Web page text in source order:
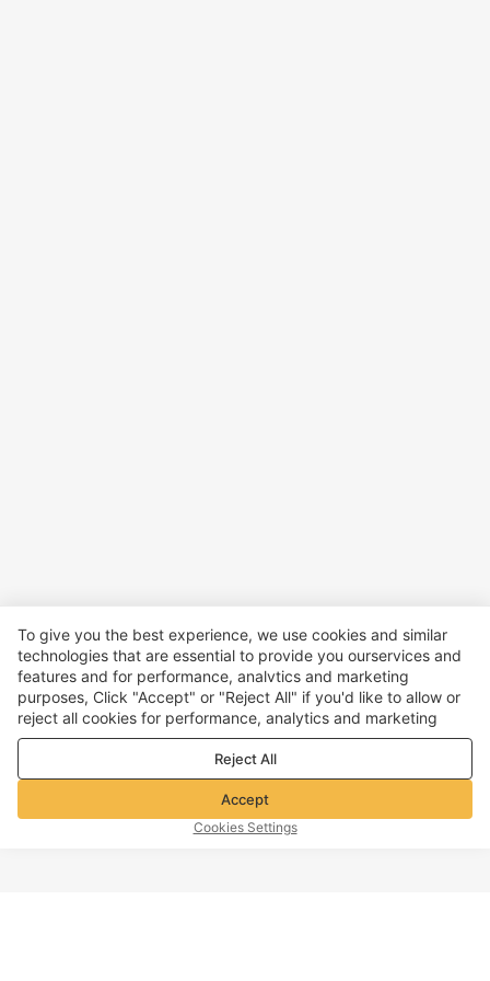
To give you the best experience, we use cookies and similar
technologies that are essential to provide you ourservices and
features and for performance, analvtics and marketing
purposes, Click "Accept" or "Reject All" if you'd like to allow or
reject all cookies for performance, analytics and marketing
purposes. For more details, see ourPrivacy & cookie policy
Reject All
Accept
Cookies Settings